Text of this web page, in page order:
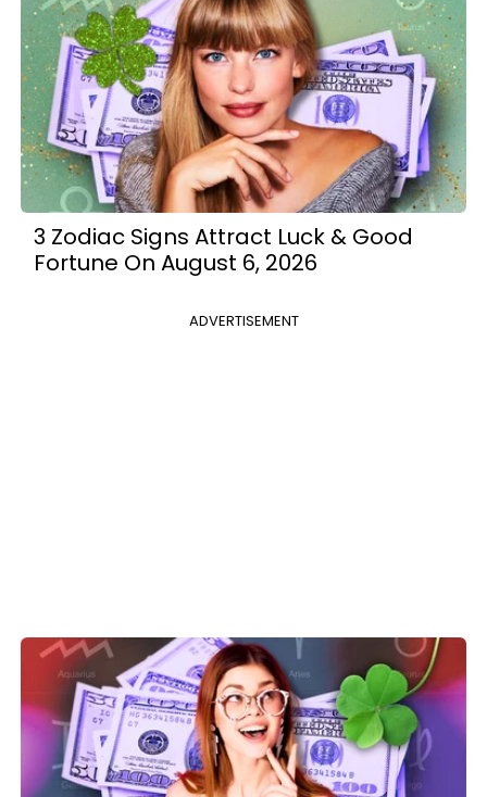
3 Zodiac Signs Attract Luck & Good
Fortune On August 6, 2026
ADVERTISEMENT